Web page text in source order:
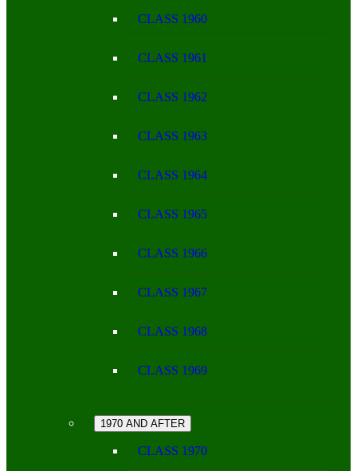
CLASS 1960
CLASS 1961
CLASS 1962
CLASS 1963
CLASS 1964
CLASS 1965
CLASS 1966
CLASS 1967
CLASS 1968
CLASS 1969
1970 AND AFTER
CLASS 1970